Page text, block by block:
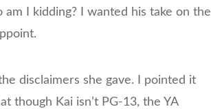
am I kidding? I wanted his take on the
disclaimers she gave. I pointed it
though Kai isn’t PG-13, the YA